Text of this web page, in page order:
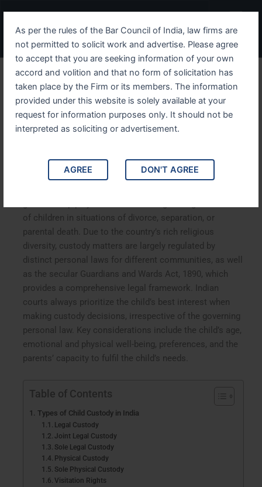
As per the rules of the Bar Council of India, law firms are
not permitted to solicit work and advertise. Please agree
to accept that you are seeking information of your own
accord and volition and that no form of solicitation has
taken place by the Firm or its members. The information
provided under this website is solely available at your
request for information purposes only. It should not be
interpreted as soliciting or advertisement.
AGREE DON'T AGREE
content
Menu
CHILD CUSTODY AND
DIVORCE IN INDIA: LEGAL
FRAMEWORK AND BEST
INTERESTS OF THE CHILD
of children in situations of divorce, separation, or
parental death. Due to the country’s rich religious
diversity, custody matters are largely regulated by
distinct personal laws for different communities, as well
as the secular Guardians and Wards Act, 1890, which
provides a comprehensive legal framework. Indian
courts always prioritize the child’s best interest when
making custody decisions, irrespective of the governing
personal law. Key considerations include the child’s age,
emotional and physical well-being, preferences, and the
parents’ capacity to fulfil the child’s needs.
Table of Contents
Types of Child Custody in India
Legal Custody
Joint Legal Custody
Sole Legal Custody
Physical Custody
Sole Physical Custody
Visitation Rights